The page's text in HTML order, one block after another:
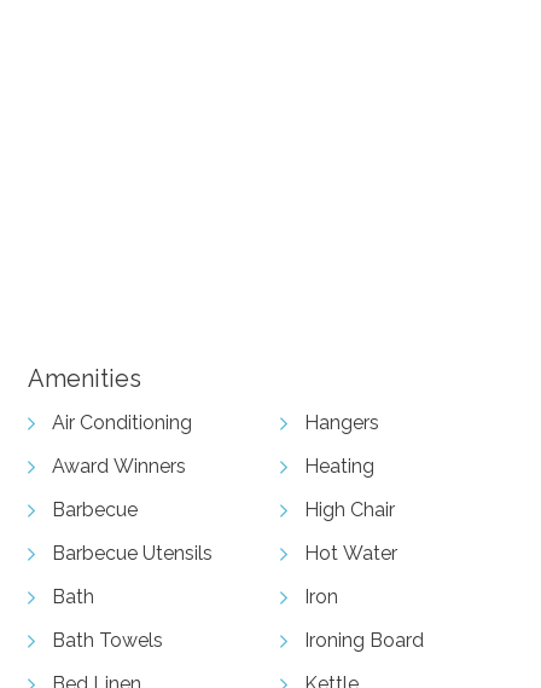
Amenities
Air Conditioning
Award Winners
Barbecue
Barbecue Utensils
Bath
Bath Towels
Hangers
Heating
High Chair
Hot Water
Iron
Ironing Board